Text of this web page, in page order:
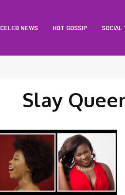
CELEB NEWS HOT GOSSIP SOCIAL
Slay